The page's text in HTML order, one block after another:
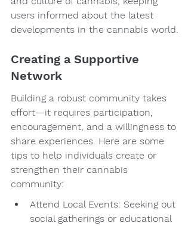
users informed about the latest
developments in the cannabis world.
Creating a Supportive
Network
Building a robust community takes
effort—it requires participation,
encouragement, and a willingness to
share experiences. Here are some
tips to help individuals create or
strengthen their cannabis
community:
Attend Local Events: Seeking out
social gatherings or educational